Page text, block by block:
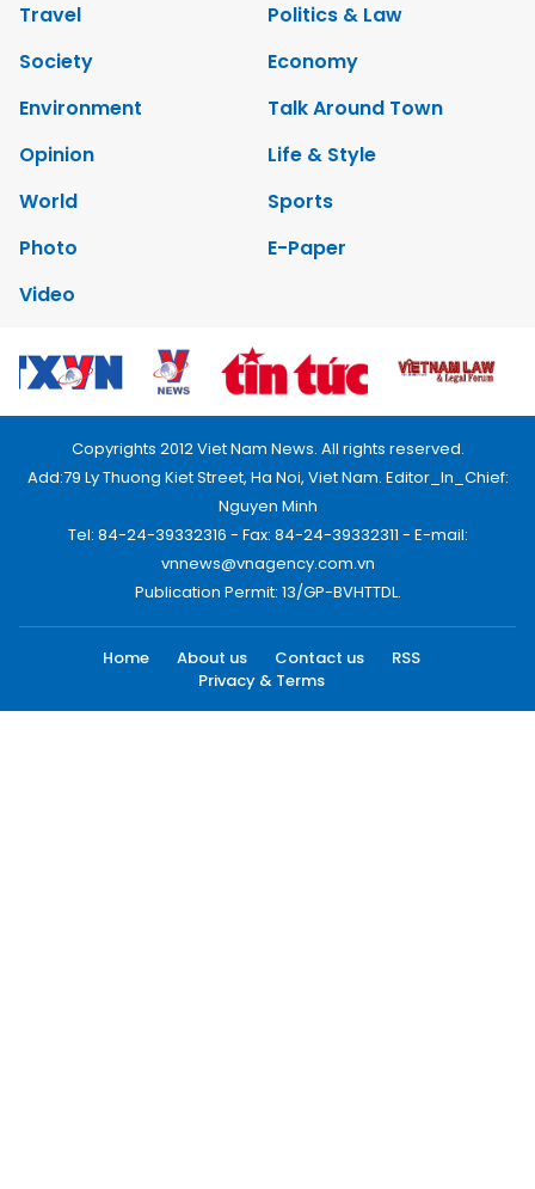
Travel
Politics & Law
Society
Economy
Environment
Talk Around Town
Opinion
Life & Style
World
Sports
Photo
E-Paper
Video
Copyrights 2012 Viet Nam News. All rights reserved.
Add:79 Ly Thuong Kiet Street, Ha Noi, Viet Nam. Editor_In_Chief:
Nguyen Minh
Tel: 84-24-39332316 - Fax: 84-24-39332311 - E-mail:
vnnews@vnagency.com.vn
Publication Permit: 13/GP-BVHTTDL.
Home About us Contact us
RSS
Privacy & Terms